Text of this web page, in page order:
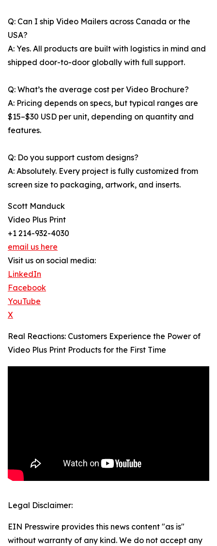
Q: Can I ship Video Mailers across Canada or the
USA?
A: Yes. All products are built with logistics in mind and
shipped door-to-door globally with full support.
Q: What’s the average cost per Video Brochure?
A: Pricing depends on specs, but typical ranges are
$15–$30 USD per unit, depending on quantity and
features.
Q: Do you support custom designs?
A: Absolutely. Every project is fully customized from
screen size to packaging, artwork, and inserts.
Scott Manduck
Video Plus Print
+1 214-932-4030
email us here
Visit us on social media:
LinkedIn
Facebook
YouTube
X
Real Reactions: Customers Experience the Power of
Video Plus Print Products for the First Time
Legal Disclaimer:
EIN Presswire provides this news content "as is"
without warranty of any kind. We do not accept any